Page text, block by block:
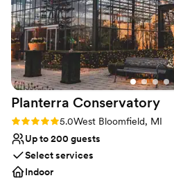
Planterra Conservatory
Rating: 5.0 (3 reviews)
5.0West Bloomfield, MI
Up to 200 guests
Select services
Indoor